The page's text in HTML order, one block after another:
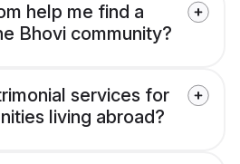
help me find a
Bhovi community?
services for
living abroad?